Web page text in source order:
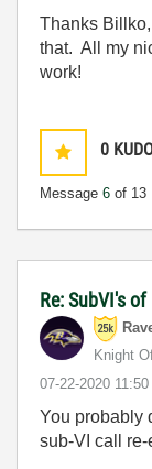
Thanks
that. All my
work!
0
Message 6 of 13
Re: SubVI's
Knight
‎07-22-2020 11:50
You probably
sub-VI call re-